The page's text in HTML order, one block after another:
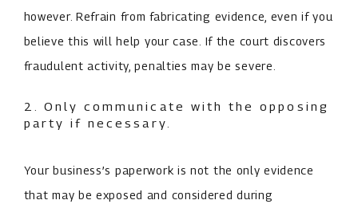
however. Refrain from fabricating evidence, even if you
believe this will help your case. If the court discovers
fraudulent activity, penalties may be severe.
2. Only communicate with the opposing
party if necessary.
Your business’s paperwork is not the only evidence
that may be exposed and considered during